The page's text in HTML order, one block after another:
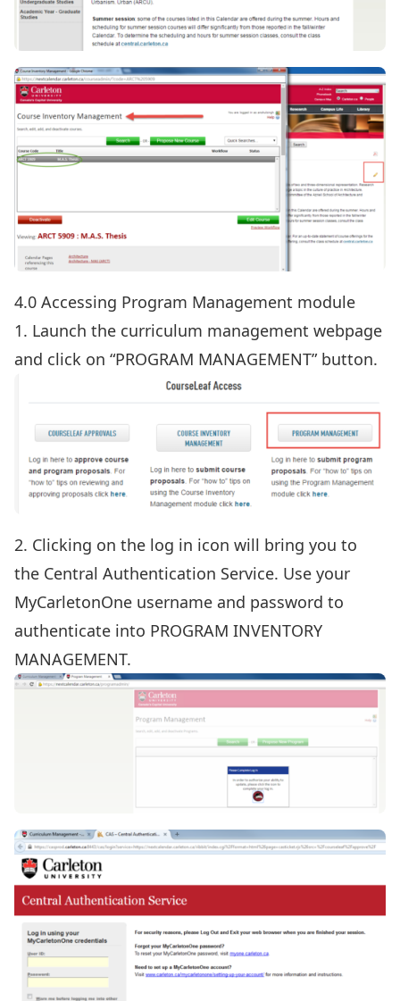
4.0 Accessing Program Management module
1. Launch the curriculum management webpage
and click on “PROGRAM MANAGEMENT” button.
2. Clicking on the log in icon will bring you to
the Central Authentication Service. Use your
MyCarletonOne username and password to
authenticate into PROGRAM INVENTORY
MANAGEMENT.